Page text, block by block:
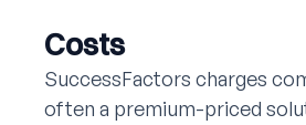
Costs
SuccessFactors charges
often a premium-priced